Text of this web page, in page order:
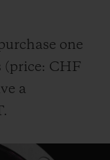
one
(price: CHF
a